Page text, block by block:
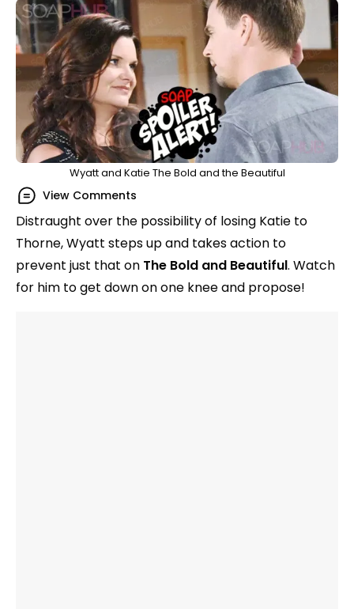
Wyatt and Katie The Bold and the Beautiful
View Comments
Distraught over the possibility of losing Katie to
Thorne, Wyatt steps up and takes action to
prevent just that on The Bold and Beautiful. Watch
for him to get down on one knee and propose!